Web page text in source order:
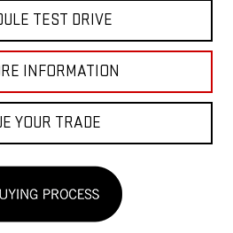
TEST DRIVE
INFORMATION
YOUR TRADE